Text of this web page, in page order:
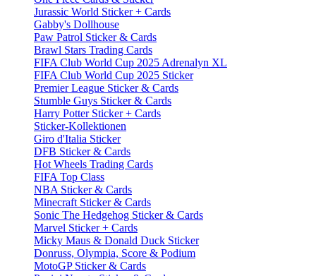
Jurassic World Sticker + Cards
Gabby's Dollhouse
Paw Patrol Sticker & Cards
Brawl Stars Trading Cards
FIFA Club World Cup 2025 Adrenalyn XL
FIFA Club World Cup 2025 Sticker
Premier League Sticker & Cards
Stumble Guys Sticker & Cards
Harry Potter Sticker + Cards
Sticker-Kollektionen
Giro d'Italia Sticker
DFB Sticker & Cards
Hot Wheels Trading Cards
FIFA Top Class
NBA Sticker & Cards
Minecraft Sticker & Cards
Sonic The Hedgehog Sticker & Cards
Marvel Sticker + Cards
Micky Maus & Donald Duck Sticker
Donruss, Olympia, Score & Podium
MotoGP Sticker & Cards